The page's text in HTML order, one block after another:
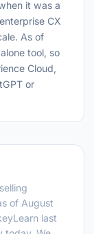
it was a
CX
As of
tool, so
Cloud,
or
of August
last